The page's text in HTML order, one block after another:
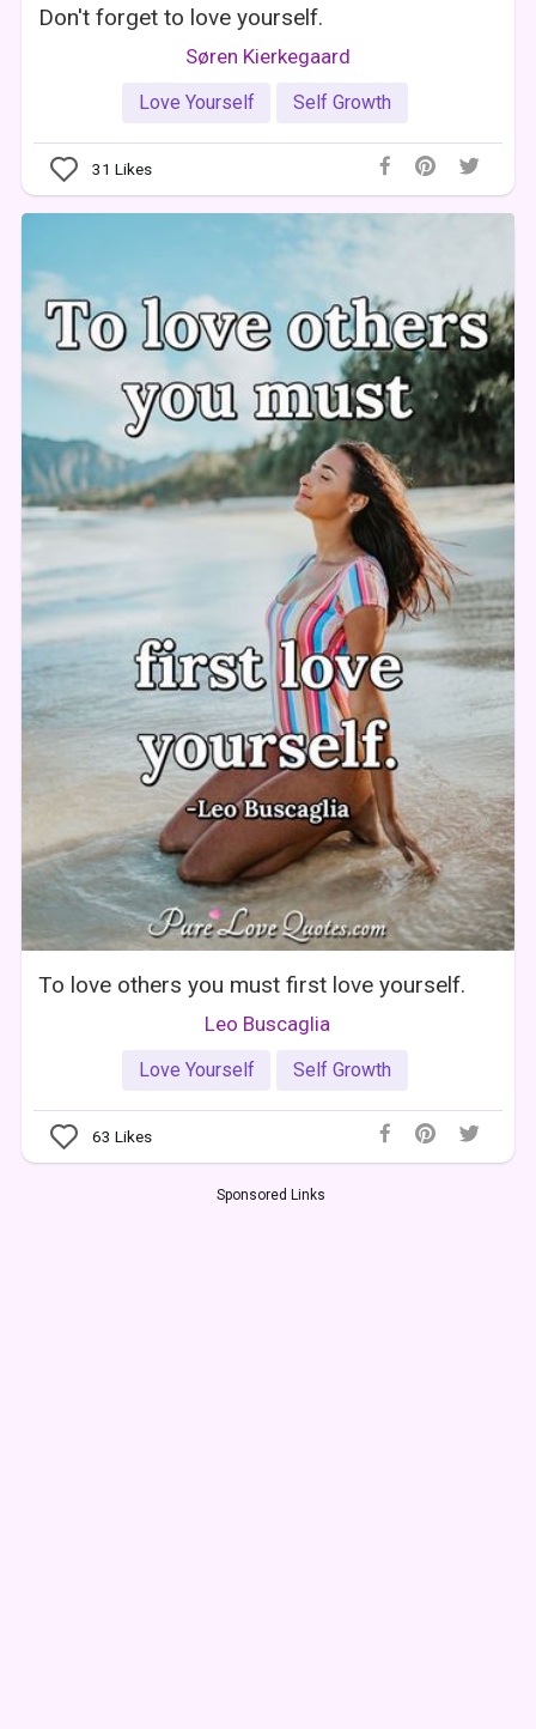
Don't forget to love yourself.
Søren Kierkegaard
Love Yourself Self Growth
31 Likes
To love others you must first love yourself.
Leo Buscaglia
Love Yourself Self Growth
63 Likes
Sponsored Links